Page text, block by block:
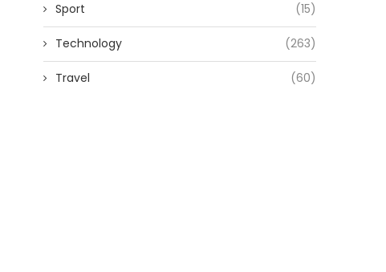
Sport (15)
Technology (263)
Travel (60)